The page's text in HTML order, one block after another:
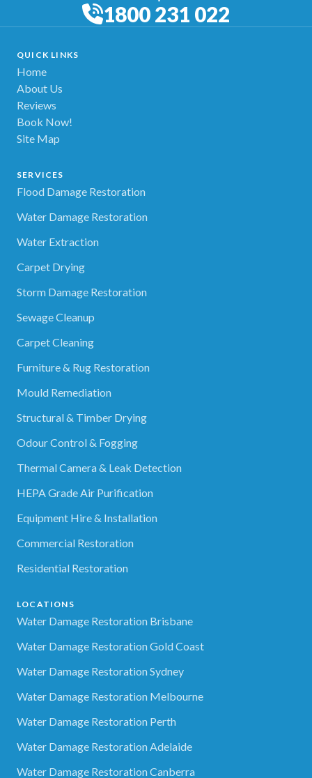
1800 231 022
QUICK LINKS
Home
About Us
Reviews
Book Now!
Site Map
SERVICES
Flood Damage Restoration
Water Damage Restoration
Water Extraction
Carpet Drying
Storm Damage Restoration
Sewage Cleanup
Carpet Cleaning
Furniture & Rug Restoration
Mould Remediation
Structural & Timber Drying
Odour Control & Fogging
Thermal Camera & Leak Detection
HEPA Grade Air Purification
Equipment Hire & Installation
Commercial Restoration
Residential Restoration
LOCATIONS
Water Damage Restoration Brisbane
Water Damage Restoration Gold Coast
Water Damage Restoration Sydney
Water Damage Restoration Melbourne
Water Damage Restoration Perth
Water Damage Restoration Adelaide
Water Damage Restoration Canberra